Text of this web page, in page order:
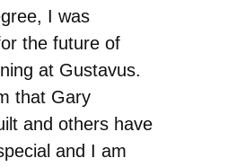
I was
the future of
at Gustavus.
that Gary
and others have
and I am